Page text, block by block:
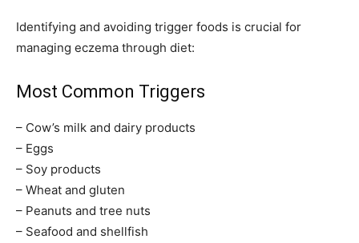
Identifying and avoiding trigger foods is crucial for
managing eczema through diet:
Most Common Triggers
– Cow’s milk and dairy products
– Eggs
– Soy products
– Wheat and gluten
– Peanuts and tree nuts
– Seafood and shellfish